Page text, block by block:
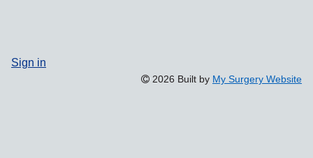
Sign in
2026 Built by My Surgery Website